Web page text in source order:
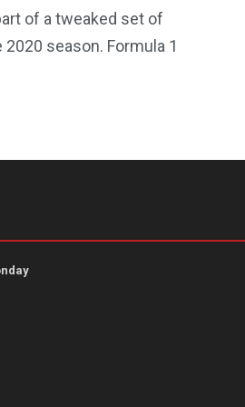
of a tweaked set of
season. Formula 1